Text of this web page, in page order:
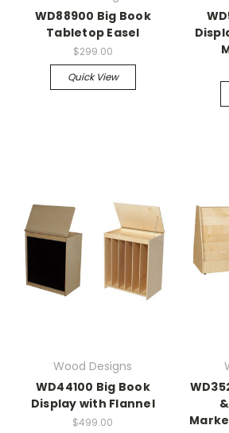
WD88900 Big Book
Tabletop Easel
$299.00
Quick View
Wood Designs
WD44100 Big Book
Display with Flannel
$499.00